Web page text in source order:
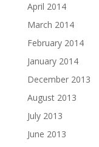
April 2014
March 2014
February 2014
January 2014
December 2013
August 2013
July 2013
June 2013